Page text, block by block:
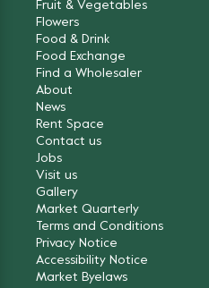
Fruit & Vegetables
Flowers
Food & Drink
Food Exchange
Find a Wholesaler
About
News
Rent Space
Contact us
Jobs
Visit us
Gallery
Market Quarterly
Terms and Conditions
Privacy Notice
Accessibility Notice
Market Byelaws